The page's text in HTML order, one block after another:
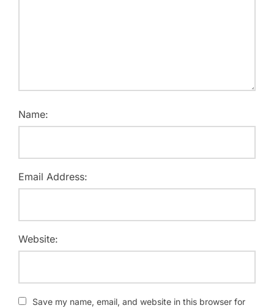
Name:
Email Address:
Website:
Save my name, email, and website in this browser for